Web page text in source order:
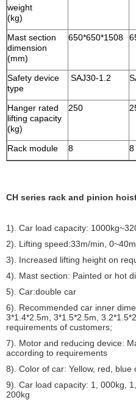
weight
(kg)
Mast section
dimension
(mm)
650*650*1508
Safety device
type
SAJ30-1.2
Hanger rated
lifting capacity
(kg)
250
Rack module 8 8
CH series rack and pinion
1). Car load capacity:
2). Lifting speed:33m/min,
3). Increased lifting height on
4). Mast section: Painted or hot
5). Car:double car
6). Recommended car inner
3*1.4*2.5m, 3*1.5*2.5m,
requirements of customers;
7). Motor and reducing device:
according to requirements
8). Color of car: Yellow, red, blue
9). Car load capacity: 1, 000kg,
200kg